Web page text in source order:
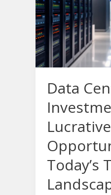
Data
Lucrative
Today’s
Unlocking
Lucrative
Opportunities
Today’s
Landscape